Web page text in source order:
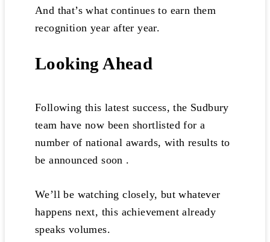
And that’s what continues to earn them
recognition year after year.
Looking Ahead
Following this latest success, the Sudbury
team have now been shortlisted for a
number of national awards, with results to
be announced soon .
We’ll be watching closely, but whatever
happens next, this achievement already
speaks volumes.